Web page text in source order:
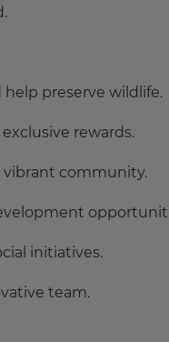
preserve wildlife.
rewards.
vibrant community.
initiatives.
team.